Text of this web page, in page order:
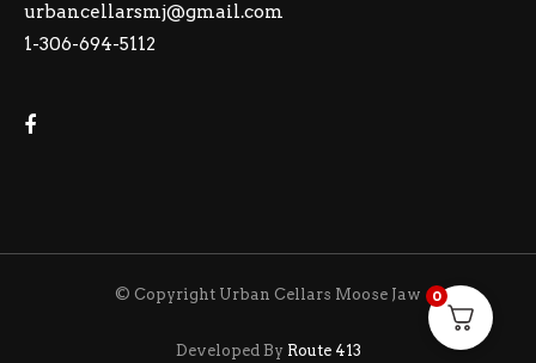
urbancellarsmj@gmail.com
1-306-694-5112
© Copyright Urban Cellars Moose Jaw
Developed By Route 413
0